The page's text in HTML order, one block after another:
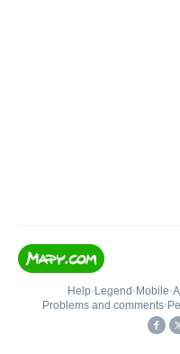
Help• Legend • Mobile•
Problems and comments•